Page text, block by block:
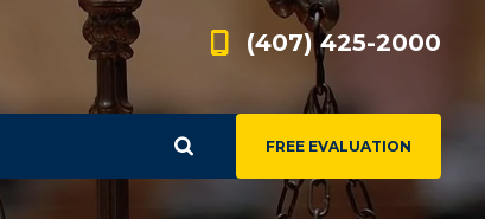
(407) 425-2000
FREE EVALUATION